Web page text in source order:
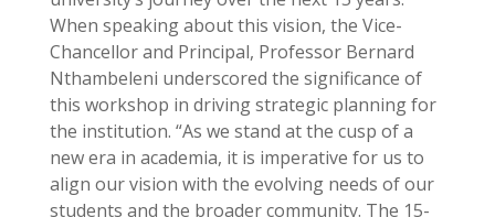
When speaking about this vision, the Vice-
Chancellor and Principal, Professor Bernard
Nthambeleni underscored the significance of
this workshop in driving strategic planning for
the institution. “As we stand at the cusp of a
new era in academia, it is imperative for us to
align our vision with the evolving needs of our
students and the broader community. The 15-